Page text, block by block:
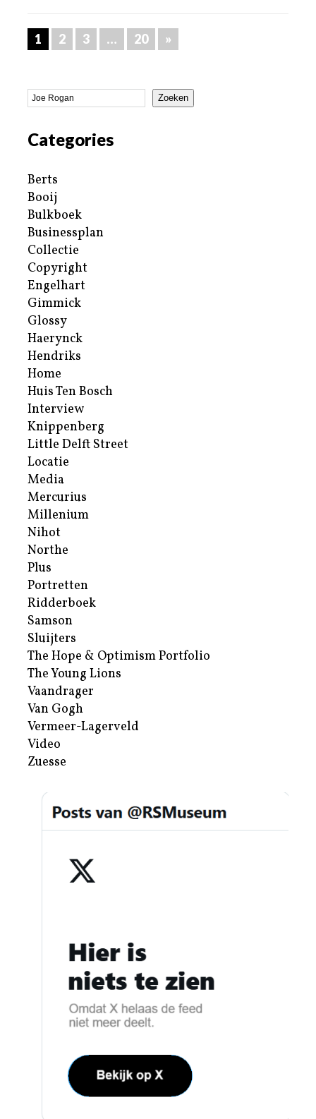
1 2 3 … 20 »
Zoeken
Categories
Berts
Booij
Bulkboek
Businessplan
Collectie
Copyright
Engelhart
Gimmick
Glossy
Haerynck
Hendriks
Home
Huis Ten Bosch
Interview
Knippenberg
Little Delft Street
Locatie
Media
Mercurius
Millenium
Nihot
Northe
Plus
Portretten
Ridderboek
Samson
Sluijters
The Hope & Optimism Portfolio
The Young Lions
Vaandrager
Van Gogh
Vermeer-Lagerveld
Video
Zuesse